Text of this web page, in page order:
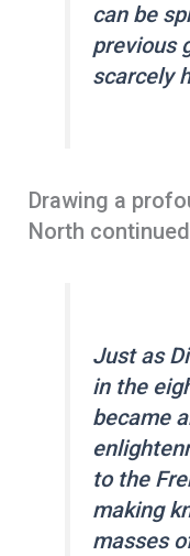
can be
previous
scarcely
Drawing a
North
Just as
in the
became
to the
making
masses